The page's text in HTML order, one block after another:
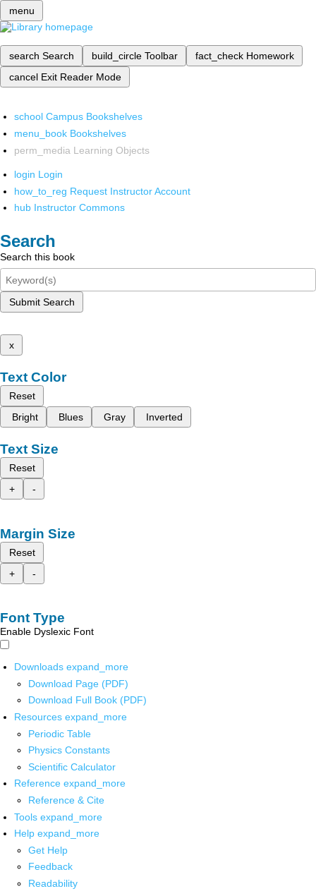
menu
search Search build_circle Toolbar fact_check Homework
cancel Exit Reader Mode
school Campus Bookshelves
menu_book Bookshelves
perm_media Learning Objects
login Login
how_to_reg Request Instructor Account
hub Instructor Commons
Search
Search this book
Submit Search
x
Text Color
Reset
Bright
Blues Gray Inverted
Text Size
Reset
+
-
Margin Size
Reset
+
-
Font Type
Enable Dyslexic Font
Downloads expand_more
Download Page (PDF)
Download Full Book (PDF)
Resources expand_more
Periodic Table
Physics Constants
Scientific Calculator
Reference expand_more
Reference & Cite
Tools expand_more
Help expand_more
Get Help
Feedback
Readability